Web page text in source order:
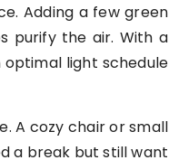
Adding a few green
purify the air. With a
light schedule
A cozy chair or small
a break but still want